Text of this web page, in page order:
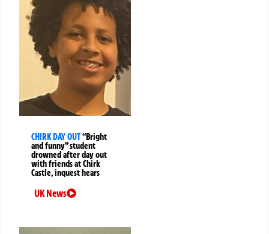
CHIRK DAY OUT“Bright
and funny” student
drowned after day out
with friends at Chirk
Castle, inquest hears
UK News